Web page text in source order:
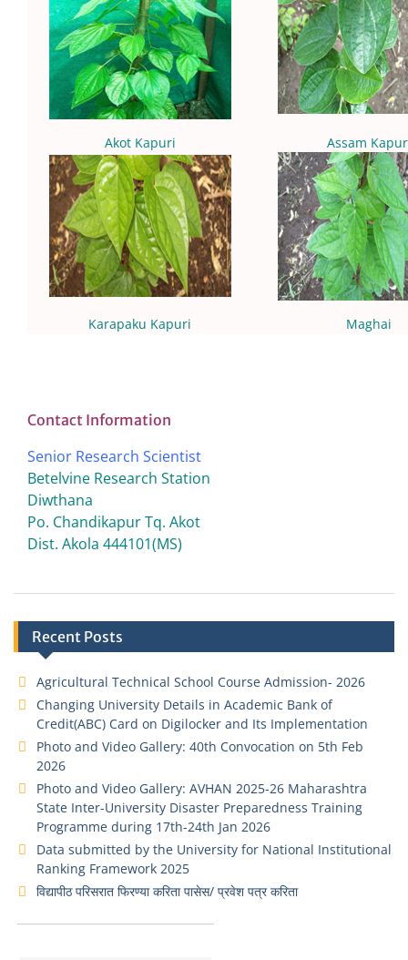
Akot Kapuri Assam
Karapaku Kapuri Maghai
Contact Information
Senior Research Scientist
Betelvine Research Station
Diwthana
Po. Chandikapur Tq. Akot
Dist. Akola 444101(MS)
Recent Posts
Agricultural Technical School Course Admission- 2026
Changing University Details in Academic Bank of
Credit(ABC) Card on Digilocker and Its Implementation
Photo and Video Gallery: 40th Convocation on 5th Feb
2026
Photo and Video Gallery: AVHAN 2025-26 Maharashtra
State Inter-University Disaster Preparedness Training
Programme during 17th-24th Jan 2026
Data submitted by the University for National Institutional
Ranking Framework 2025
विद्यापीठ परिसरात फिरण्या करिता पासेस/ प्रवेश पत्र करिता